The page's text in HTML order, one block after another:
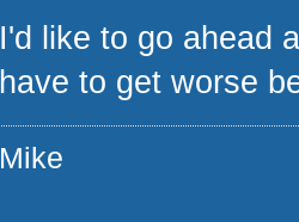
I'd like to go ahead
have to get worse
Mike